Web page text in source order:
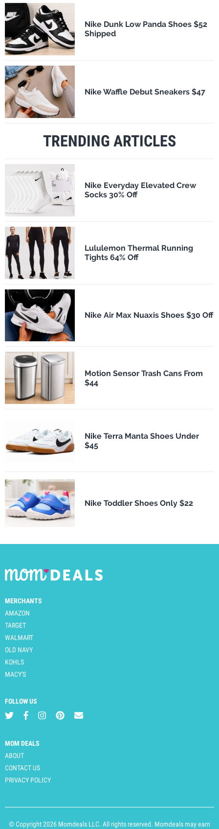
Nike Dunk Low Panda Shoes $52
Shipped
Nike Waffle Debut Sneakers $47
TRENDING ARTICLES
Nike Everyday Elevated Crew
Socks 30% Off
Lululemon Thermal Running
Tights 64% Off
Nike Air Max Nuaxis Shoes $30 Off
Motion Sensor Trash Cans From
$44
Nike Terra Manta Shoes Under
$45
Nike Toddler Shoes Only $22
MERCHANTS
AMAZON
TARGET
WALMART
OLD NAVY
KOHLS
MACY'S
FOLLOW US
MOM DEALS
ABOUT
CONTACT US
PRIVACY POLICY
© Copyright 2026 Momdeals LLC. All rights reserved. Momdeals may earn